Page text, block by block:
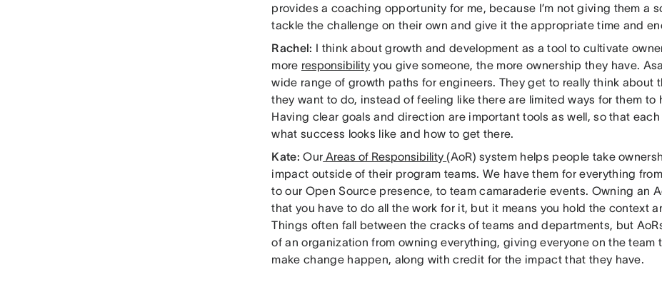
provides a coaching opportunity for me, because I’m not giving them a
tackle the challenge on their own and give it the appropriate time and
Rachel: I think about growth and development as a tool to cultivate
more responsibilityyou give someone, the more ownership they have.
wide range of growth paths for engineers. They get to really think about
they want to do, instead of feeling like there are limited ways for them to
Having clear goals and direction are important tools as well, so that
what success looks like and how to get there.
Kate:Our Areas of Responsibility(AoR) system helps people take
impact outside of their program teams. We have them for everything
to our Open Source presence, to team camaraderie events. Owning an
that you have to do all the work for it, but it means you hold the context
Things often fall between the cracks of teams and departments, but
of an organization from owning everything, giving everyone on the team
make change happen, along with credit for the impact that they have.